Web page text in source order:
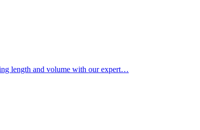
length and volume with our expert…